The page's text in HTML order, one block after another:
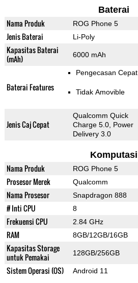
Baterai
Nama Produk ROG Phone 5
Jenis Baterai Li-Poly
Kapasitas Baterai
(mAh)
6000 mAh
Baterai Features
Pengecasan Cepat
Tidak Amovible
Jenis Caj Cepat
Qualcomm Quick
Charge 5.0, Power
Delivery 3.0
Komputasi
Nama Produk ROG Phone 5
Prosesor Merek Qualcomm
Nama Prosesor Snapdragon 888
# Inti CPU 8
Frekuensi CPU 2.84 GHz
RAM 8GB/12GB/16GB
Kapasitas Storage
untuk Pemakai
128GB/256GB
Sistem Operasi (OS) Android 11